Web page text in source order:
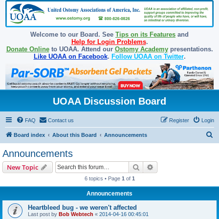
Welcome to our Board. See Tips on its Features and
Help for Login Problems.
Donate Onlineto UOAA. Attend our Ostomy Academypresentations.
Like UOAA on Facebook. Follow UOAA on Twitter.
UOAA Discussion Board
FAQ Contact us Login
Register
Board index About this Board Announcements
Announcements
New Topic Search
6 topics • Page 1 of 1
Announcements
Heartbleed bug - we weren't affected
Last post by Bob Webtech « 2014-04-16 00:45:01